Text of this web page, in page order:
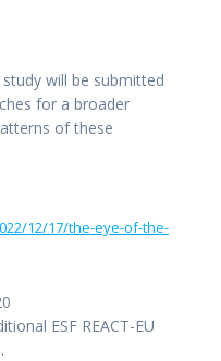
will be submitted
for a broader
of these
12/17/the-eye-of-the-
ESF REACT-EU